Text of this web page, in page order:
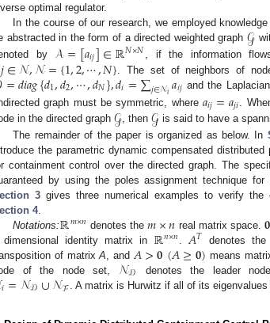
optimal regulator.
In the course of our research, we employed
abstracted in the form of a directed weighted graph 𝒢
by 𝒜=[𝑎𝑖𝑗]∈ℝ𝑁×𝑁 , if the information
𝑗∈𝒩,𝒩={1,2,⋯,𝑁} . The set of neighbors of
=𝑑𝑖𝑎𝑔{𝑑1,𝑑2,⋯,𝑑𝑁},𝑑𝑖=∑𝑗∈𝒩𝑖𝑎𝑖𝑗 and the
graph must be symmetric, where 𝑎𝑖𝑗=𝑎𝑗𝑖 .
in the directed graph 𝒢 , then𝒢 is said to have a
The remainder of the paper is organized as below. In
the parametric dynamic compensated
containment control over the directed graph. The
by using the poles assignment technique
3 gives three numerical examples to verify the
4.
Notations:ℝ𝑚×𝑛 denotes the𝑚×𝑛 real matrix space.𝟎
dimensional identity matrix in ℝ𝑛×𝑛 𝐴𝑇 denotes
of matrixA , and 𝐴>𝟎(𝐴≥𝟎) means
of the node set, 𝒩𝒟 denotes the leader
𝑖=𝒩𝒟∪𝒩ℱ . A matrix is Hurwitz if all of its